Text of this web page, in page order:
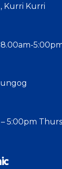
Kurri Kurri
8.00am-
5:00pm